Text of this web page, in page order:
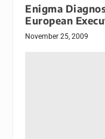
Enigma
European
November 25, 2009